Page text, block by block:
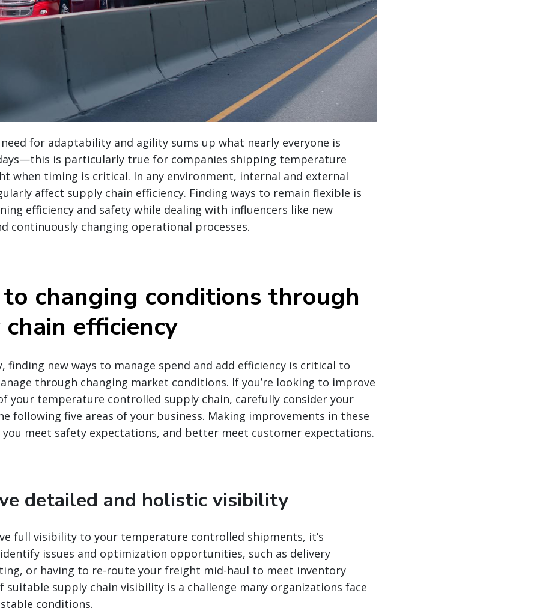
for adaptability and agility sums up what nearly everyone is
is particularly true for companies shipping temperature
when timing is critical. In any environment, internal and external
affect supply chain efficiency. Finding ways to remain flexible is
efficiency and safety while dealing with influencers like new
continuously changing operational processes.
changing conditions through
efficiency
finding new ways to manage spend and add efficiency is critical to
through changing market conditions. If you’re looking to improve
your temperature controlled supply chain, carefully consider your
following five areas of your business. Making improvements in these
you meet safety expectations, and better meet customer expectations.
detailed and holistic visibility
full visibility to your temperature controlled shipments, it’s
issues and optimization opportunities, such as delivery
or having to re-route your freight mid-haul to meet inventory
suitable supply chain visibility is a challenge many organizations face
conditions.